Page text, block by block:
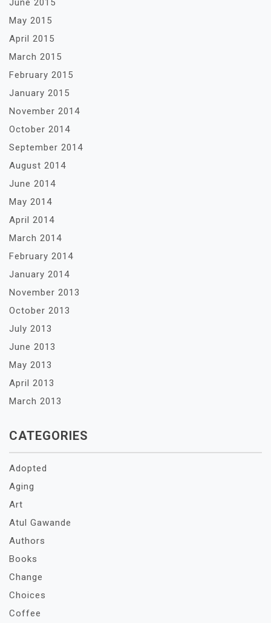
June 2015
May 2015
April 2015
March 2015
February 2015
January 2015
November 2014
October 2014
September 2014
August 2014
June 2014
May 2014
April 2014
March 2014
February 2014
January 2014
November 2013
October 2013
July 2013
June 2013
May 2013
April 2013
March 2013
CATEGORIES
Adopted
Aging
Art
Atul Gawande
Authors
Books
Change
Choices
Coffee